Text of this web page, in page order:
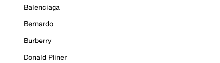
Balenciaga
Bernardo
Burberry
Donald Pliner